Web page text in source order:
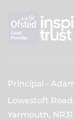
Principal
Lowestoft
Yarmouth,